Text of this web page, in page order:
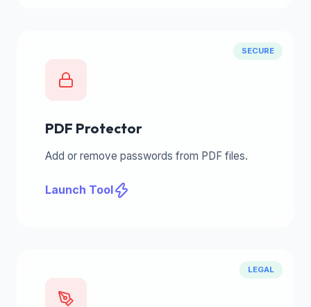
SECURE
PDF Protector
Add or remove passwords from PDF files.
Launch Tool
LEGAL